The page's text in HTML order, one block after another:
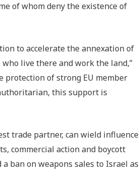
of whom deny the existence of
to accelerate the annexation of
live there and work the land,”
protection of strong EU member
this support is
trade partner, can wield influence
commercial action and boycott
ban on weapons sales to Israel as